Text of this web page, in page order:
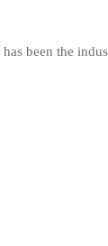
been the